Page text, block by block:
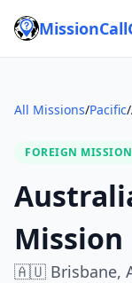
All Missions/Pacific/
FOREIGN MISSION
Mission
🇦🇺 Brisbane,